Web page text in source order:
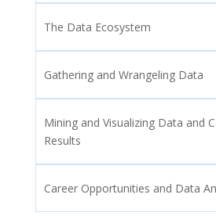
The Data Ecosystem
Gathering and Wrangeling Data
Mining and Visualizing Data and
Results
Career Opportunities and Data